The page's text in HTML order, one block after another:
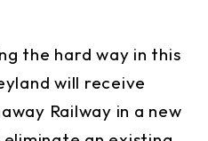
the hard way in this
will receive
Railway in a new